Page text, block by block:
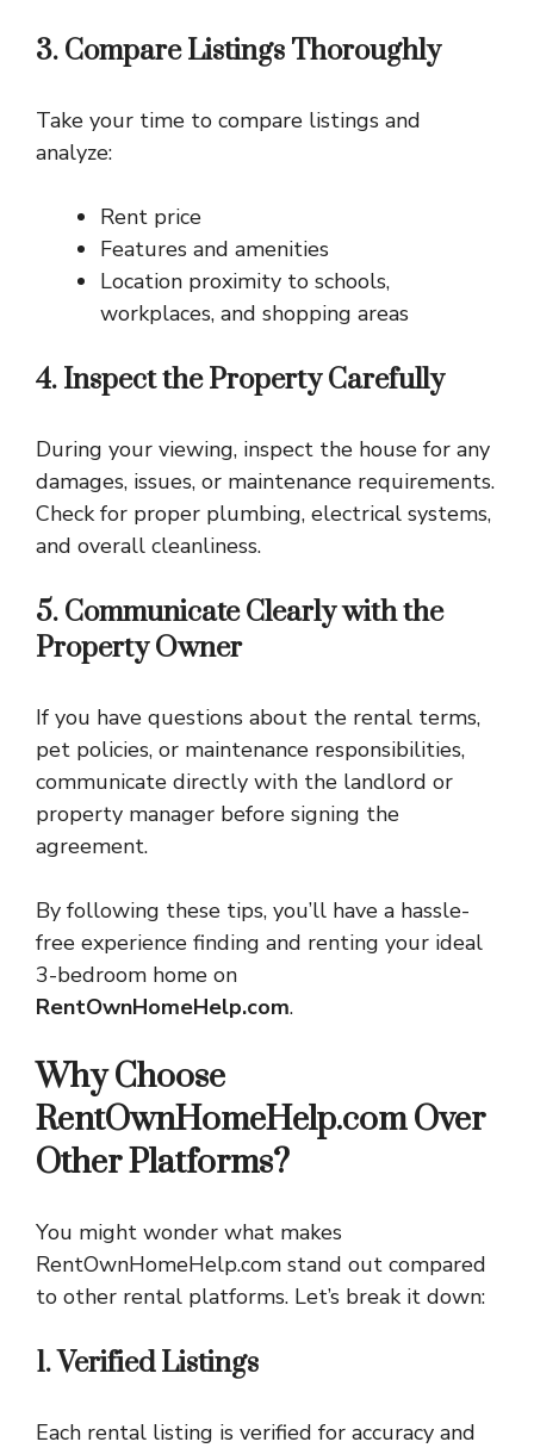
3. Compare Listings Thoroughly
Take your time to compare listings and
analyze:
Rent price
Features and amenities
Location proximity to schools,
workplaces, and shopping areas
4. Inspect the Property Carefully
During your viewing, inspect the house for any
damages, issues, or maintenance requirements.
Check for proper plumbing, electrical systems,
and overall cleanliness.
5. Communicate Clearly with the
Property Owner
If you have questions about the rental terms,
pet policies, or maintenance responsibilities,
communicate directly with the landlord or
property manager before signing the
agreement.
By following these tips, you’ll have a hassle-
free experience finding and renting your ideal
3-bedroom home on
RentOwnHomeHelp.com.
Why Choose
RentOwnHomeHelp.com Over
Other Platforms?
You might wonder what makes
RentOwnHomeHelp.com stand out compared
to other rental platforms. Let’s break it down:
1. Verified Listings
Each rental listing is verified for accuracy and